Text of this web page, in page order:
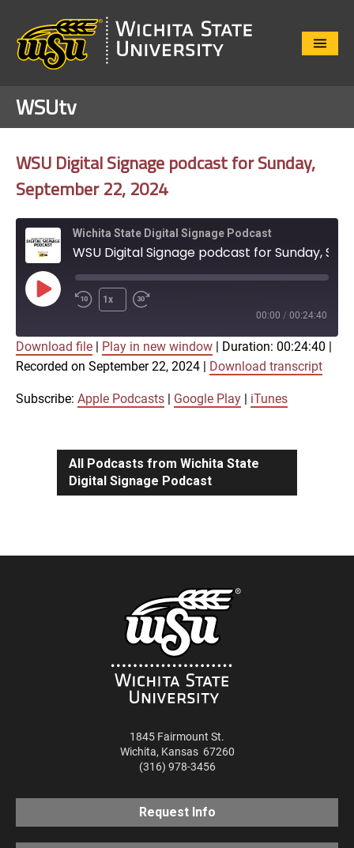
Close
WSUtv
WSU Digital Signage podcast for Sunday,
September 22, 2024
Wichita State Digital Signage Podcast
Play
Episode
1x
00:00 / 00:24:40
Apple Podcasts Google Play
iTunes
SHARE
Download file Play in new window Duration: 00:24:40
Recorded on September 22, 2024
Download transcript
Subscribe: Apple Podcasts Google Play iTunes
All Podcasts from Wichita State
Digital Signage Podcast
1845 Fairmount St.
Wichita, Kansas 67260
(316) 978-3456
Request Info